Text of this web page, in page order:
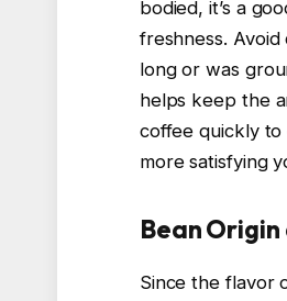
bodied, it’s a
freshness.
long or was
helps keep the
coffee quickly
more satisfying
Bean
Since the flavor